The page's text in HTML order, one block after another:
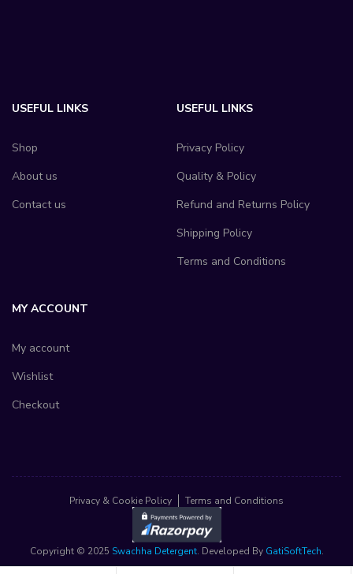
USEFUL LINKS
Shop
About us
Contact us
USEFUL LINKS
Privacy Policy
Quality & Policy
Refund and Returns Policy
Shipping Policy
Terms and Conditions
MY ACCOUNT
My account
Wishlist
Checkout
Copyright © 2025 Swachha Detergent. Developed By GatiSoftTech.
Privacy & Cookie Policy Terms and Conditions